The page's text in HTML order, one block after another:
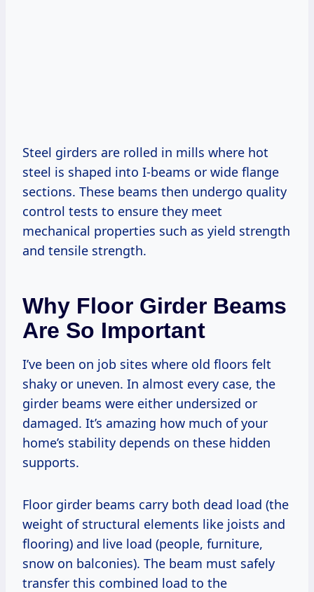
Steel girders are rolled in mills where hot
steel is shaped into I-beams or wide flange
sections. These beams then undergo quality
control tests to ensure they meet
mechanical properties such as yield strength
and tensile strength.
Why Floor Girder Beams
Are So Important
I’ve been on job sites where old floors felt
shaky or uneven. In almost every case, the
girder beams were either undersized or
damaged. It’s amazing how much of your
home’s stability depends on these hidden
supports.
Floor girder beams carry both dead load (the
weight of structural elements like joists and
flooring) and live load (people, furniture,
snow on balconies). The beam must safely
transfer this combined load to the